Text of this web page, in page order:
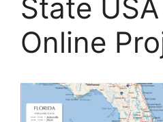
State
Online